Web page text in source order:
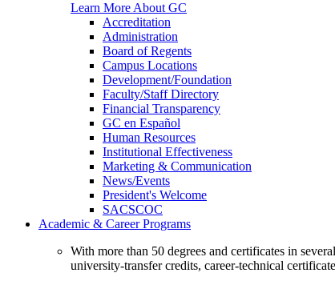
Learn More About GC
Accreditation
Administration
Board of Regents
Campus Locations
Development/Foundation
Faculty/Staff Directory
Financial Transparency
GC en Español
Human Resources
Institutional Effectiveness
Marketing & Communication
News/Events
President's Welcome
SACSCOC
Academic & Career Programs
With more than 50 degrees and certificates in
university-transfer credits, career-technical